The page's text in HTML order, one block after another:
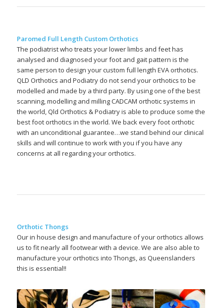
Paromed Full Length Custom Orthotics
The podiatrist who treats your lower limbs and feet has
analysed and diagnosed your foot and gait pattern is the
same person to design your custom full length EVA orthotics.
QLD Orthotics and Podiatry do not send your orthotics to be
modelled and made by a third party. By using one of the best
scanning, modelling and milling CADCAM orthotic systems in
the world, Qld Orthotics & Podiatry is able to produce some the
best foot orthotics in the world. We back every foot orthotic
with an unconditional guarantee…we stand behind our clinical
skills and will continue to work with you if you have any
concerns at all regarding your orthotics.
Orthotic Thongs
Our in house design and manufacture of your orthotics allows
us to fit nearly all footwear with a device. We are also able to
manufacture your orthotics into Thongs, as Queenslanders
this is essential!!